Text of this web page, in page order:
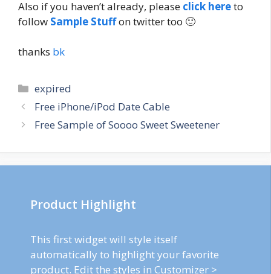
Also if you haven’t already, please click hereto
follow Sample Stuffon twitter too 🙂
thanks bk
Categories
expired
Post
navigation
Free iPhone/iPod Date Cable
Free Sample of Soooo Sweet Sweetener
Product Highlight
This first widget will style itself
automatically to highlight your favorite
product. Edit the styles in Customizer >